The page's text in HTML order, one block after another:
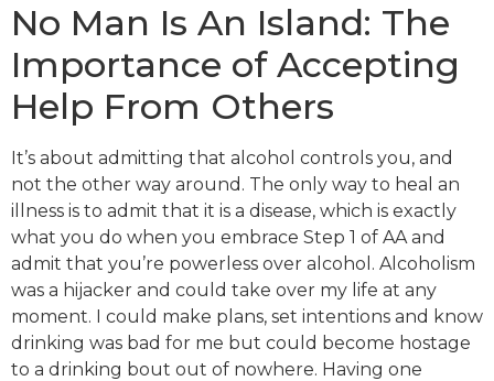
No Man Is An Island: The
Importance of Accepting
Help From Others
It’s about admitting that alcohol controls you, and
not the other way around. The only way to heal an
illness is to admit that it is a disease, which is exactly
what you do when you embrace Step 1 of AA and
admit that you’re powerless over alcohol. Alcoholism
was a hijacker and could take over my life at any
moment. I could make plans, set intentions and know
drinking was bad for me but could become hostage
to a drinking bout out of nowhere. Having one